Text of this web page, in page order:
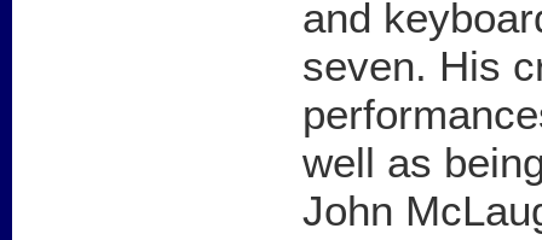
and
seven. His
well as
John